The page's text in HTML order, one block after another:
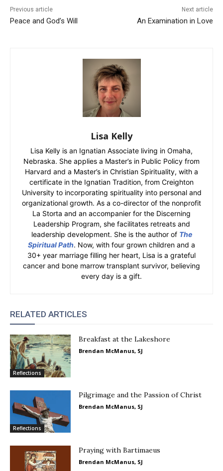
Previous article
Peace and God’s Will
Next article
An Examination in Love
Lisa Kelly
Lisa Kelly is an Ignatian Associate living in Omaha,
Nebraska. She applies a Master’s in Public Policy from
Harvard and a Master’s in Christian Spirituality, with a
certificate in the Ignatian Tradition, from Creighton
University to incorporating spirituality into personal and
organizational growth. As a co-director of the nonprofit
La Storta and an accompanier for the Discerning
Leadership Program, she facilitates retreats and
leadership development. She is the author of The
Spiritual Path. Now, with four grown children and a
30+ year marriage filling her heart, Lisa is a grateful
cancer and bone marrow transplant survivor, believing
every day is a gift.
RELATED ARTICLES
Reflections
Breakfast at the Lakeshore
Brendan McManus, SJ
Reflections
Pilgrimage and the Passion of Christ
Brendan McManus, SJ
Praying with Bartimaeus
Brendan McManus, SJ